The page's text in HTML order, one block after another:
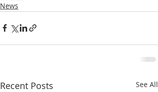
News
Recent Posts See All